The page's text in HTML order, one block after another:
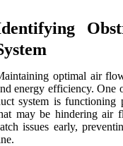
optimal air
energy efficiency. One
system is functioning
may be hindering air
issues early,